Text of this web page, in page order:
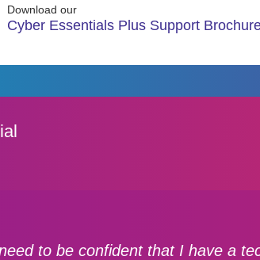
Download our
Cyber Essentials Plus Support
to be confident that I have a